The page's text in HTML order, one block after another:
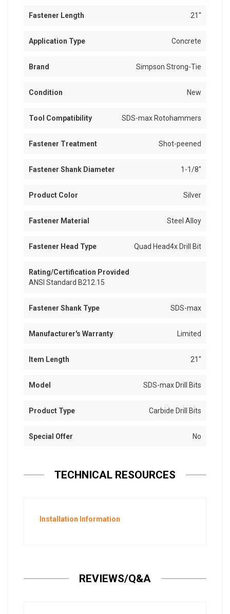
Fastener Length 21"
Application Type Concrete
Brand Simpson Strong-Tie
Condition New
Tool Compatibility SDS-max Rotohammers
Fastener Treatment Shot-peened
Fastener Shank Diameter 1-1/8"
Product Color Silver
Fastener Material Steel Alloy
Fastener Head Type Quad Head4x Drill Bit
Rating/Certification Provided
ANSI Standard B212.15
Fastener Shank Type SDS-max
Manufacturer's Warranty Limited
Item Length 21"
Model SDS-max Drill Bits
Product Type Carbide Drill Bits
Special Offer No
TECHNICAL RESOURCES
Installation Information
REVIEWS/Q&A